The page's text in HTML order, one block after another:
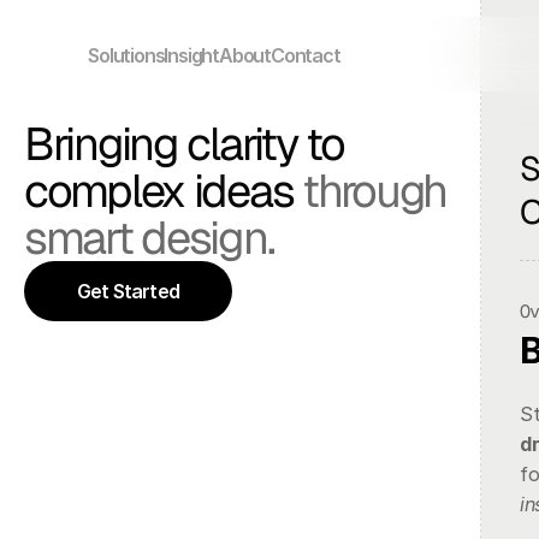
Bringing clarity to
complex ideas through
smart design.
Get Started
SolutionsInsightAboutContact